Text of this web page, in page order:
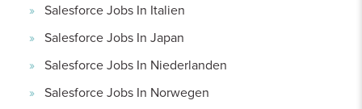
Salesforce Jobs In Italien
Salesforce Jobs In Japan
Salesforce Jobs In Niederlanden
Salesforce Jobs In Norwegen